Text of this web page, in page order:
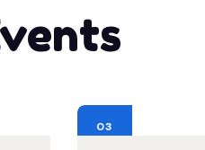
03
JUN